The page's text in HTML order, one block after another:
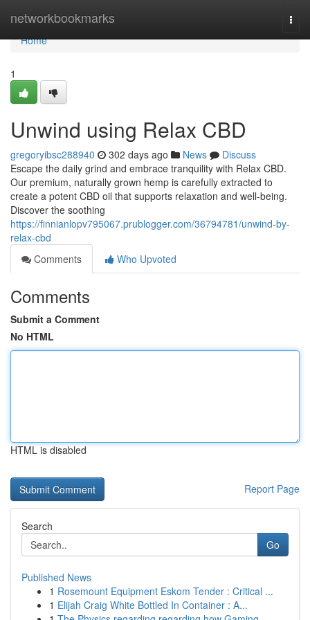
networkbookmarks
Home
Home
1
Unwind using Relax CBD
gregoryibsc288940 302 days ago News
Discuss
Escape the daily grind and embrace tranquility with Relax CBD.
Our premium, naturally grown hemp is carefully extracted to
create a potent CBD oil that supports relaxation and well-being.
Discover the soothing
https://finnianlopv795067.prublogger.com/36794781/unwind-by-
relax-cbd
Comments
Who Upvoted
Comments
Submit a Comment
No HTML
HTML is disabled
Report Page
Search
Go
Published News
1 Rosemount Equipment Eskom Tender : Critical ...
1 Elijah Craig White Bottled In Container : A...